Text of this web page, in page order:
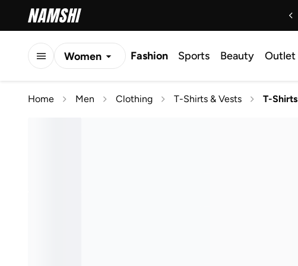
Women Fashion Sports Beauty Outlet
Home Men Clothing T-Shirts & Vests T-Shirts